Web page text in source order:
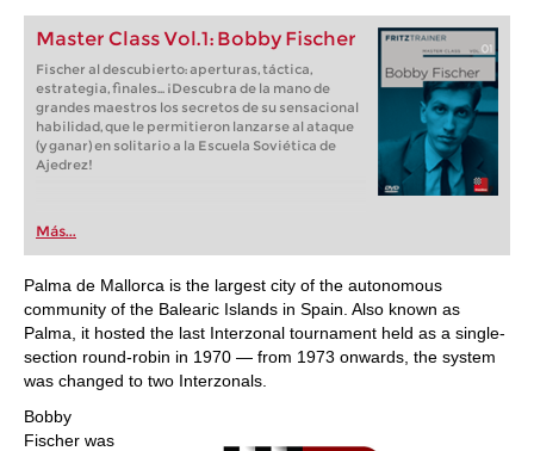
Master Class Vol.1: Bobby Fischer
Fischer al descubierto: aperturas, táctica,
estrategia, finales... ¡Descubra de la mano de
grandes maestros los secretos de su sensacional
habilidad, que le permitieron lanzarse al ataque
(y ganar) en solitario a la Escuela Soviética de
Ajedrez!
Más...
Palma de Mallorca is the largest city of the autonomous
community of the Balearic Islands in Spain. Also known as
Palma, it hosted the last Interzonal tournament held as a single-
section round-robin in 1970 — from 1973 onwards, the system
was changed to two Interzonals.
Bobby
Fischer was